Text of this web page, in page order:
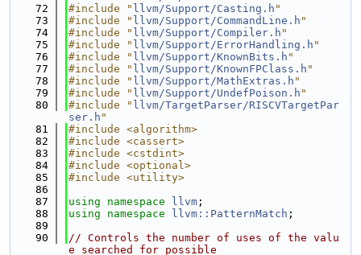
   72
#include " llvm/Support/Casting.h "
   73
#include " llvm/Support/CommandLine.h "
   74
#include " llvm/Support/Compiler.h "
   75
#include " llvm/Support/ErrorHandling.h "
   76
#include " llvm/Support/KnownBits.h "
   77
#include " llvm/Support/KnownFPClass.h "
   78
#include " llvm/Support/MathExtras.h "
   79
#include " llvm/Support/UndefPoison.h "
   80
#include " llvm/TargetParser/RISCVTargetPar
ser.h "
   81
#include <algorithm>
   82
#include <cassert>
   83
#include <cstdint>
   84
#include <optional>
   85
#include <utility>
   86
   87
using namespace llvm ;
   88
using namespace llvm::PatternMatch ;
   89
   90
// Controls the number of uses of the valu
e searched for possible